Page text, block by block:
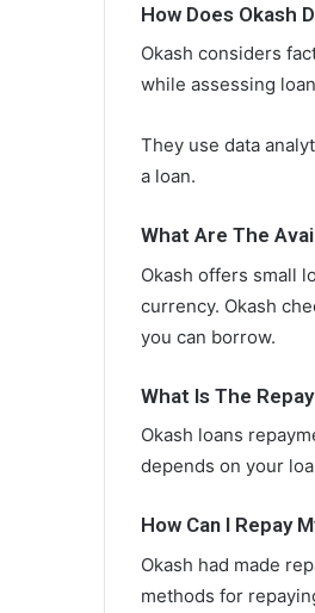
How Does Okash
Okash considers
while assessing
They use data
a loan.
What Are The
Okash offers small
currency. Okash
you can borrow.
What Is The
Okash loans
depends on your
How Can I Repay
Okash had made
methods for